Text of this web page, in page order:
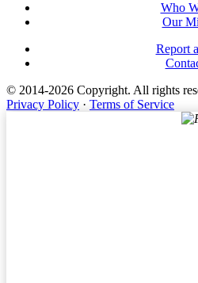
Who
Our
Report
© 2014-2026 Copyright. All rights
Privacy Policy · Terms of Service